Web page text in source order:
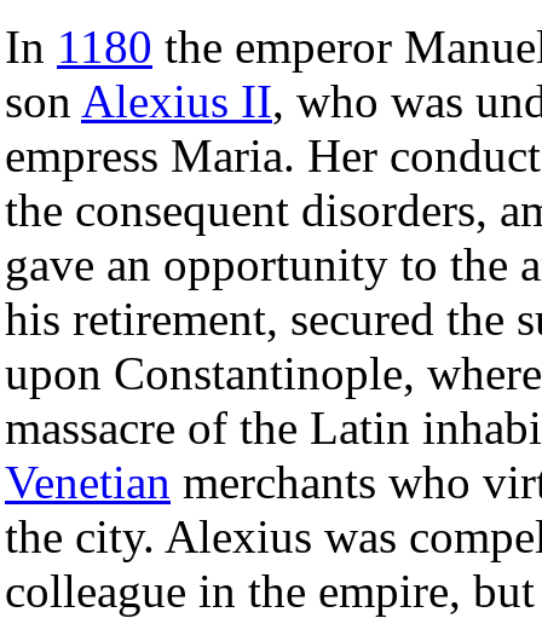
In 1180 the emperor
son Alexius II, who was
empress Maria. Her
the consequent disorders,
gave an opportunity to the
his retirement, secured the
upon Constantinople,
massacre of the Latin
Venetian merchants who
the city. Alexius was
colleague in the empire,